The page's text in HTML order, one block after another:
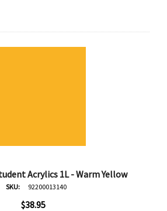
Acrylics 1L - Warm Yellow
SKU: 92200013140
$38.95